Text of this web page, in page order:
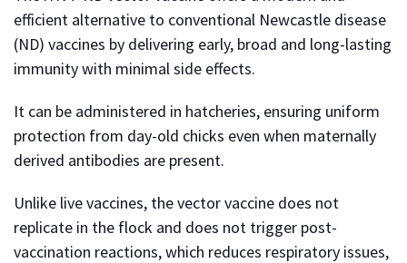
efficient alternative to conventional Newcastle disease
(ND) vaccines by delivering early, broad and long-lasting
immunity with minimal side effects.
It can be administered in hatcheries, ensuring uniform
protection from day-old chicks even when maternally
derived antibodies are present.
Unlike live vaccines, the vector vaccine does not
replicate in the flock and does not trigger post-
vaccination reactions, which reduces respiratory issues,